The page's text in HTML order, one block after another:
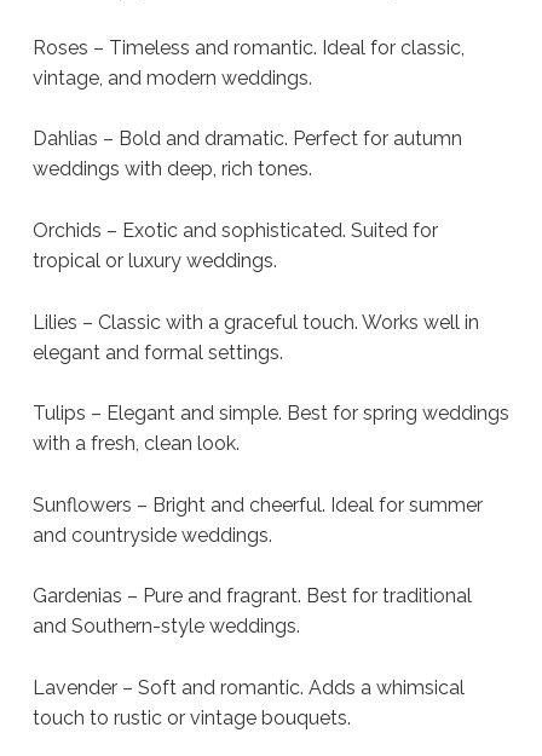
Roses – Timeless and romantic. Ideal for classic,
vintage, and modern weddings.
Dahlias – Bold and dramatic. Perfect for autumn
weddings with deep, rich tones.
Orchids – Exotic and sophisticated. Suited for
tropical or luxury weddings.
Lilies – Classic with a graceful touch. Works well in
elegant and formal settings.
Tulips – Elegant and simple. Best for spring weddings
with a fresh, clean look.
Sunflowers – Bright and cheerful. Ideal for summer
and countryside weddings.
Gardenias – Pure and fragrant. Best for traditional
and Southern-style weddings.
Lavender – Soft and romantic. Adds a whimsical
touch to rustic or vintage bouquets.